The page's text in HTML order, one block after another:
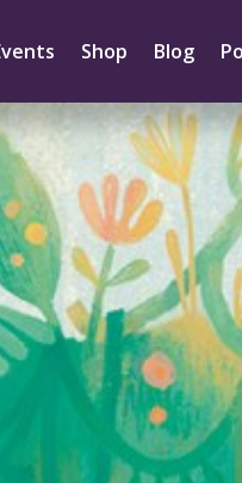
Shop Blog